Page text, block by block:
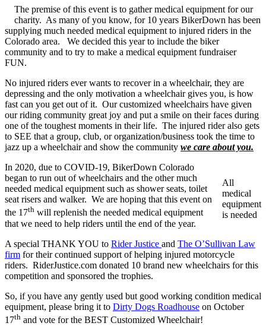
The premise of this event is to gather medical equipment for our
charity. As many of you know, for 10 years BikerDown has been
supplying much needed medical equipment to injured riders in the
Colorado area. We decided this year to include the biker
community and to try to make a medical equipment fundraiser
FUN.
No injured riders ever wants to recover in a wheelchair, they are
depressing and the only motivation a wheelchair gives you, is how
fast can you get out of it. Our customized wheelchairs have given
our riding community great joy and put a smile on their faces during
one of the toughest moments in their life. The injured rider also gets
to SEE that a group, club, or organization/business took the time to
jazz up a wheelchair and show the community we care about you.
All
medical
equipment
is needed
In 2020, due to COVID-19, BikerDown Colorado
began to run out of wheelchairs and the other much
needed medical equipment such as shower seats, toilet
seat risers and walker. We are hoping that this event on
the 17th will replenish the needed medical equipment
that we need to help riders until the end of the year.
A special THANK YOU to Rider Justice and The O’Sullivan Law
firm for their continued support of helping injured motorcycle
riders. RiderJustice.com donated 10 brand new wheelchairs for this
competition and sponsored the trophies.
So, if you have any gently used but good working condition medical
equipment, please bring it to Dirty Dogs Roadhouse on October
17th and vote for the BEST Customized Wheelchair!